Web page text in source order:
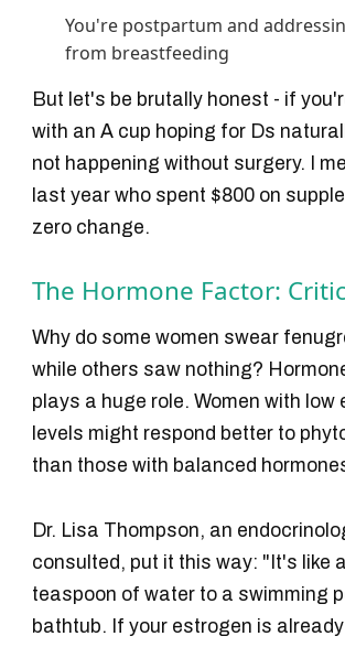
You're postpartum and
from breastfeeding
But let's be brutally honest - if
with an A cup hoping for Ds
not happening without surgery. I
last year who spent $800 on
zero change.
The Hormone Factor:
Why do some women swear
while others saw nothing?
plays a huge role. Women with low
levels might respond better to
than those with balanced
Dr. Lisa Thompson, an
consulted, put it this way: "It's like
teaspoon of water to a swimming
bathtub. If your estrogen is